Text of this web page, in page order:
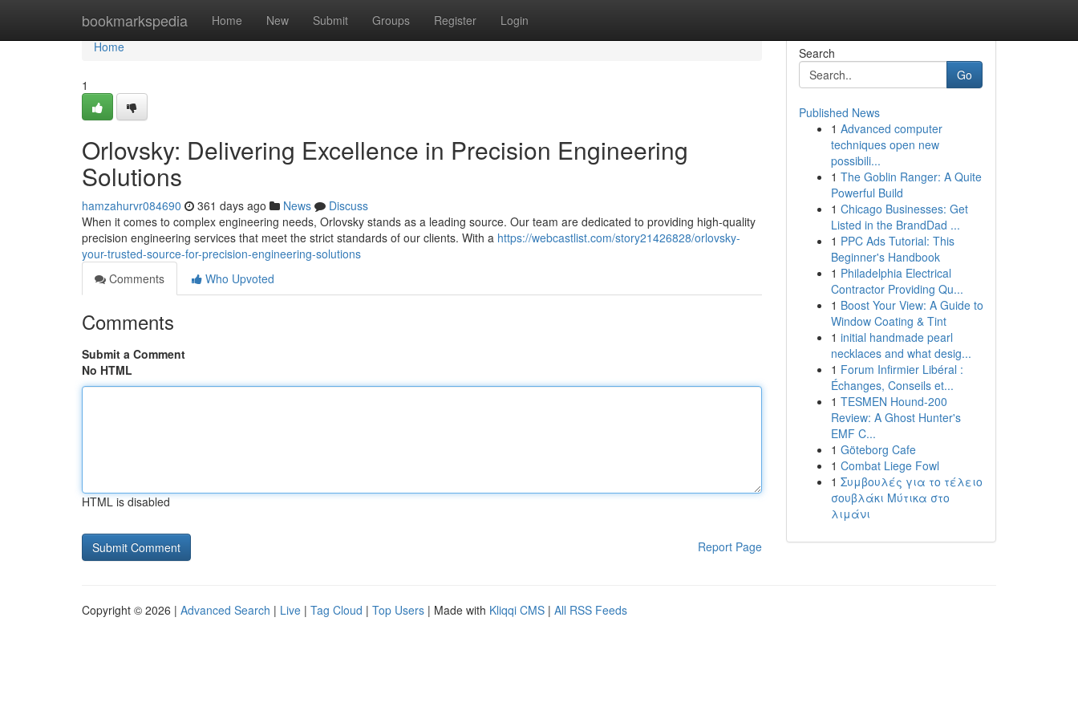
bookmarkspedia Home New Submit Groups Register Login
Home
Home
1
Orlovsky: Delivering Excellence in Precision Engineering
Solutions
hamzahurvr084690 361 days ago News
Discuss
When it comes to complex engineering needs, Orlovsky stands as a leading source. Our team are dedicated to providing high-quality
precision engineering services that meet the strict standards of our clients. With a https://webcastlist.com/story21426828/orlovsky-
your-trusted-source-for-precision-engineering-solutions
Comments
Who Upvoted
Comments
Submit a Comment
No HTML
HTML is disabled
Report Page
Search
Go
Published News
1 Advanced computer
techniques open new
possibili...
1 The Goblin Ranger: A Quite
Powerful Build
1 Chicago Businesses: Get
Listed in the BrandDad ...
1 PPC Ads Tutorial: This
Beginner's Handbook
1 Philadelphia Electrical
Contractor Providing Qu...
1 Boost Your View: A Guide to
Window Coating & Tint
1 initial handmade pearl
necklaces and what desig...
1 Forum Infirmier Libéral :
Échanges, Conseils et...
1 TESMEN Hound-200
Review: A Ghost Hunter's
EMF C...
1 Göteborg Cafe
1 Combat Liege Fowl
1 Συμβουλές για το τέλειο
σουβλάκι Μύτικα στο
λιμάνι
Copyright © 2026 | Advanced Search | Live | Tag Cloud | Top Users | Made with Kliqqi CMS | All RSS Feeds